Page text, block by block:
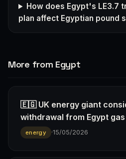
How does Egypt's LE3.7
plan affect Egyptian pound
More from Egypt
🇪🇬 UK energy giant
withdrawal from Egypt
energy ·15/05/2026